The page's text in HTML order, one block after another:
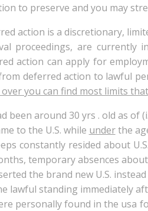
to preserve and you may
action is a discretionary,
proceedings, are currently
action can apply for
deferred action to lawful
you can find most limits
been around 30 yrs . old as of
to the U.S. while underthe
constantly resided about
temporary absences
the brand new U.S.
lawful standing immediately
personally found in the usa